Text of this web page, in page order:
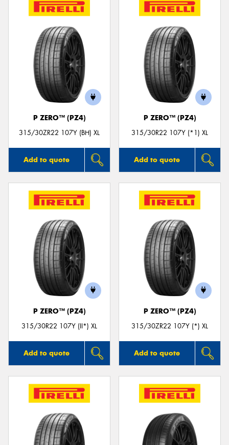
P ZERO™ (PZ4)
315/30ZR22 107Y (BH) XL
Add to quote
P ZERO™ (PZ4)
315/30R22 107Y (*1) XL
Add to quote
P ZERO™ (PZ4)
315/30R22 107Y (II*) XL
Add to quote
P ZERO™ (PZ4)
315/30ZR22 107Y (*) XL
Add to quote